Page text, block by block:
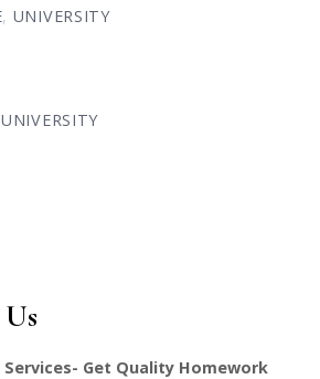
, UNIVERSITY
UNIVERSITY
Services- Get Quality Homework